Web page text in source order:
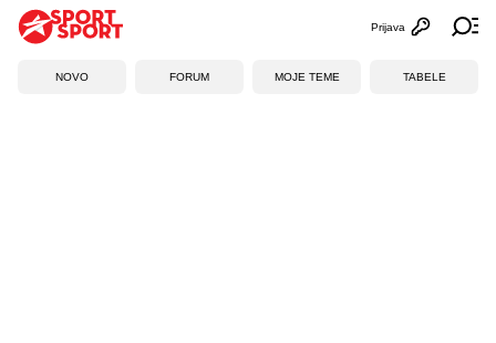
Otvori
Prijava
NOVO FORUM MOJE TEME TABELE